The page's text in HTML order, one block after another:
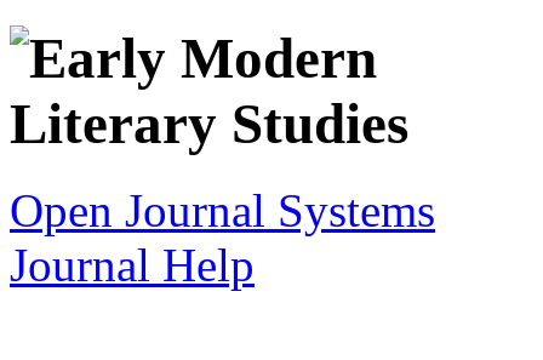
Open Journal Systems
Journal Help